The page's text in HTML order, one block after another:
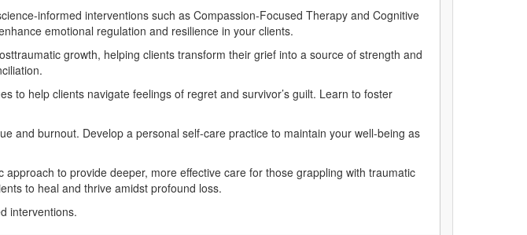
informed interventions such as Compassion-Focused Therapy and Cognitive
emotional regulation and resilience in your clients.
growth, helping clients transform their grief into a source of strength and
to help clients navigate feelings of regret and survivor’s guilt. Learn to foster
and burnout. Develop a personal self-care practice to maintain your well-being as
to provide deeper, more effective care for those grappling with traumatic
to heal and thrive amidst profound loss.
interventions.